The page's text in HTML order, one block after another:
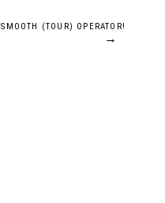
SMOOTH (TOUR) OPERATOR!
→